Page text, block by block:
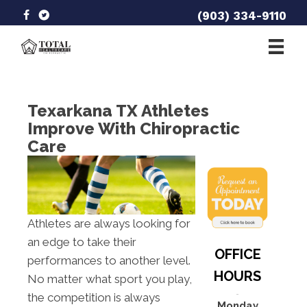
(903) 334-9110
Texarkana TX Athletes
Improve With Chiropractic
Care
Athletes are always looking for
an edge to take their
performances to another level.
No matter what sport you play,
the competition is always
OFFICE
HOURS